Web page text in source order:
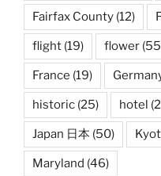
Fairfax County (12)
flight (19) flower
France (19)
historic (25) hotel
Japan 日本 (50)
Maryland (46)